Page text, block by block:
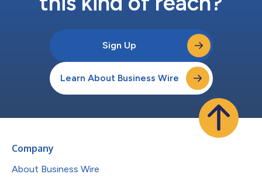
Sign Up
Learn About Business Wire
Company
About Business Wire